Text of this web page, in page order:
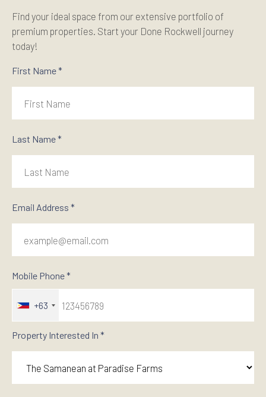
Find your ideal space from our extensive portfolio of
premium properties. Start your Done Rockwell journey
today!
First Name *
Last Name *
Email Address *
Mobile Phone *
+63
Property Interested In *